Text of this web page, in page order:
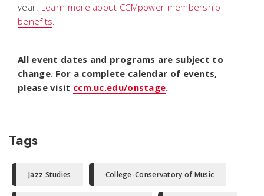
year. Learn more about CCMpower membership
benefits
All event dates and programs are subject to
change. For a complete calendar of events,
please visit ccm.uc.edu/onstage.
Tags
Jazz Studies College-Conservatory of Music